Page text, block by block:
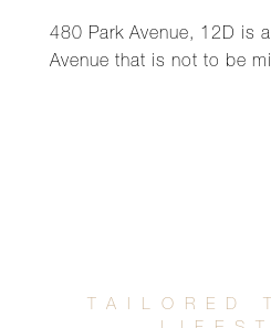
480 Park Avenue, 12D is
Avenue that is not to be